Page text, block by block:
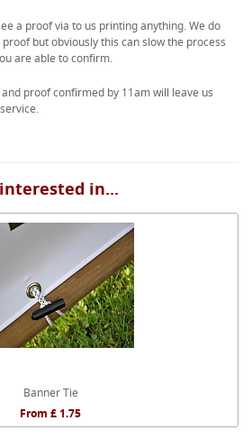
a proof via to us printing anything. We do
but obviously this can slow the process
are able to confirm.
proof confirmed by 11am will leave us
in...
Banner Tie
From £ 1.75